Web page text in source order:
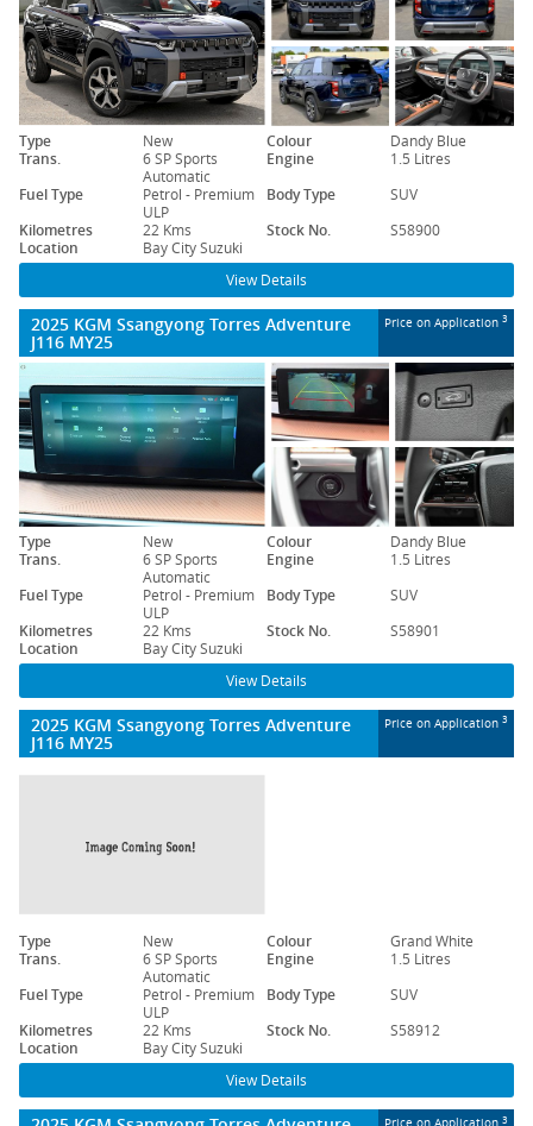
Type New Colour
Dandy Blue
Trans.
6 SP Sports
Automatic
Engine
1.5 Litres
Fuel Type
Petrol - Premium
ULP
Body Type
SUV
Kilometres
22 Kms Stock No.
S58900
Location
Bay City Suzuki
View Details
2025 KGM Ssangyong Torres Adventure
J116 MY25
Price on Application 3
Type New Colour
Dandy Blue
Trans.
6 SP Sports
Automatic
Engine
1.5 Litres
Fuel Type
Petrol - Premium
ULP
Body Type
SUV
Kilometres
22 Kms Stock No.
S58901
Location
Bay City Suzuki
View Details
2025 KGM Ssangyong Torres Adventure
J116 MY25
Price on Application 3
Type New Colour
Grand White
Trans.
6 SP Sports
Automatic
Engine
1.5 Litres
Fuel Type
Petrol - Premium
ULP
Body Type
SUV
Kilometres
22 Kms Stock No.
S58912
Location
Bay City Suzuki
View Details
3